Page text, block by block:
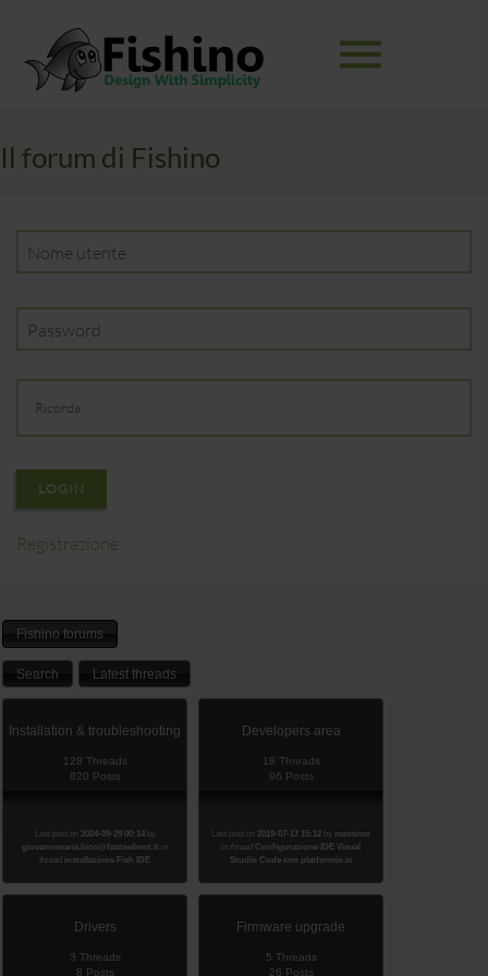
menu
Parole
Il forum di Fishino
Nome utente
Password
Ricorda
LOGIN
Registrazione
Fishino forums
Search Latest threads
Installation & troubleshooting
128 Threads
820 Posts
Last post on 2024-09-29 00:14by
giovannimaria.bico@fastwebnet.it in
thread installazione Fish IDE
Developers area
18 Threads
96 Posts
Last post on 2019-07-17 15:12 by massimo
in thread Configurazione IDE Visual
Studio Code con platformio.io
Drivers
3 Threads
8 Posts
Firmware upgrade
5 Threads
26 Posts